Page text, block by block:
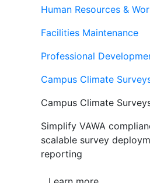
Human Resources &
Facilities Maintenance
Professional
Campus Climate
Campus Climate
Simplify VAWA
scalable survey
reporting